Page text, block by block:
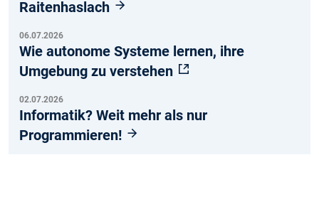
Raitenhaslach
06.07.2026
Wie autonome Systeme lernen, ihre
Umgebung zu verstehen
02.07.2026
Informatik? Weit mehr als nur
Programmieren!